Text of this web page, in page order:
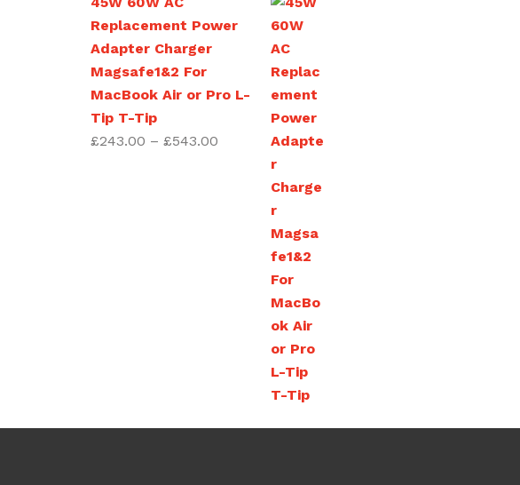
Replacement Power
Adapter Charger
Magsafe1&2 For
MacBook Air or Pro L-
Tip T-Tip
£243.00 – £543.00
£243.00
through
£543.00